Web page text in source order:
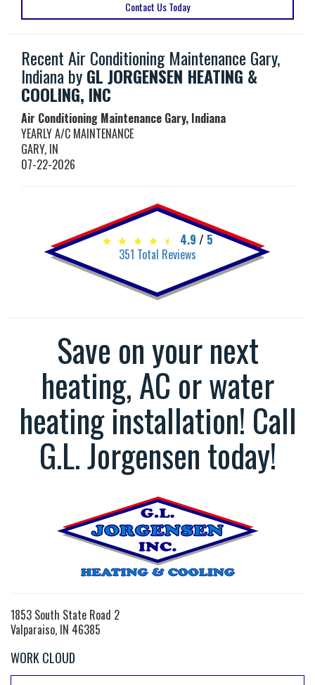
Contact Us Today
Recent Air Conditioning Maintenance Gary,
Indiana byGL JORGENSEN HEATING &
COOLING, INC
Air Conditioning Maintenance Gary, Indiana
YEARLY A/C MAINTENANCE
GARY, IN
07-22-2026
4.9 / 5
351 Total Reviews
Save on your next
heating, AC or water
heating installation! Call
G.L. Jorgensen today!
1853 South State Road 2
Valparaiso, IN 46385
WORK CLOUD